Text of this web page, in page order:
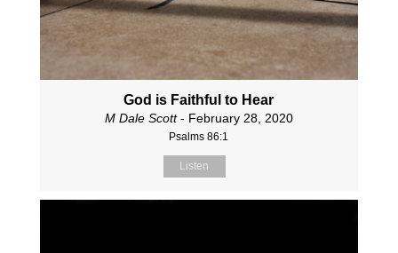
God is Faithful to Hear
M Dale Scott- February 28, 2020
Psalms 86:1
Listen